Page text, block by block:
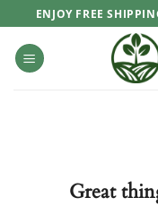
to
content
ENJOY FREE
Great